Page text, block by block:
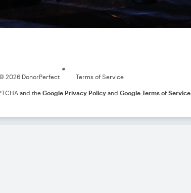
2026 DonorPerfect Terms of Service
and the Google Privacy Policy and Google Terms of Service